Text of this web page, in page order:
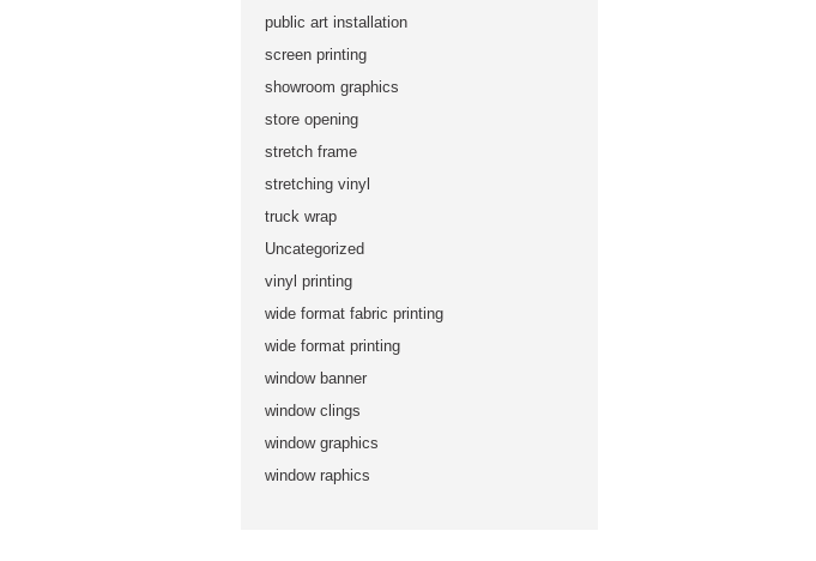
public art installation
screen printing
showroom graphics
store opening
stretch frame
stretching vinyl
truck wrap
Uncategorized
vinyl printing
wide format fabric printing
wide format printing
window banner
window clings
window graphics
window raphics